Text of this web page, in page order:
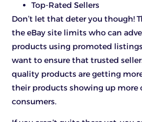
Top-Rated Sellers
Don’t let that deter you though!
the eBay site limits who can
products using promoted
want to ensure that trusted
quality products are getting
their products showing up more
consumers.